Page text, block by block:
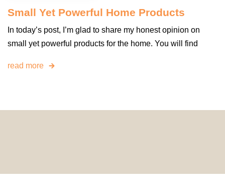
Small Yet Powerful Home Products
In today’s post, I’m glad to share my honest opinion on
small yet powerful products for the home. You will find
read more